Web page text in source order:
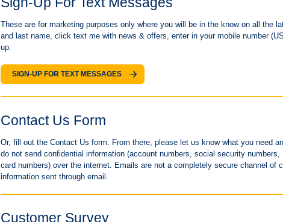
These are for marketing purposes only where you will be in the know on all the
and last name, click text me with news & offers, enter in your mobile number
up.
SIGN-UP FOR TEXT MESSAGES
Contact Us Form
Or, fill out the Contact Us form. From there, please let us know what you need
do not send confidential information (account numbers, social security
card numbers) over the internet. Emails are not a completely secure channel of
information sent through email.
Customer Survey